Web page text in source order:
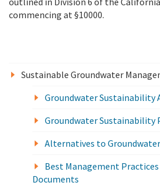
commencing at §10000.
Sustainable Groundwater
Groundwater Sustainability
Groundwater Sustainability
Alternatives to
Best Management Practices
Documents